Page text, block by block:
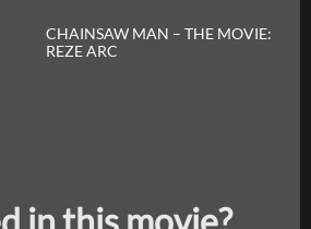
CHAINSAW MAN – THE MOVIE:
REZE ARC